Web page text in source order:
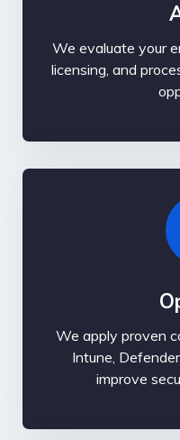
We evaluate your
licensing, and
We apply proven
Intune,
improve